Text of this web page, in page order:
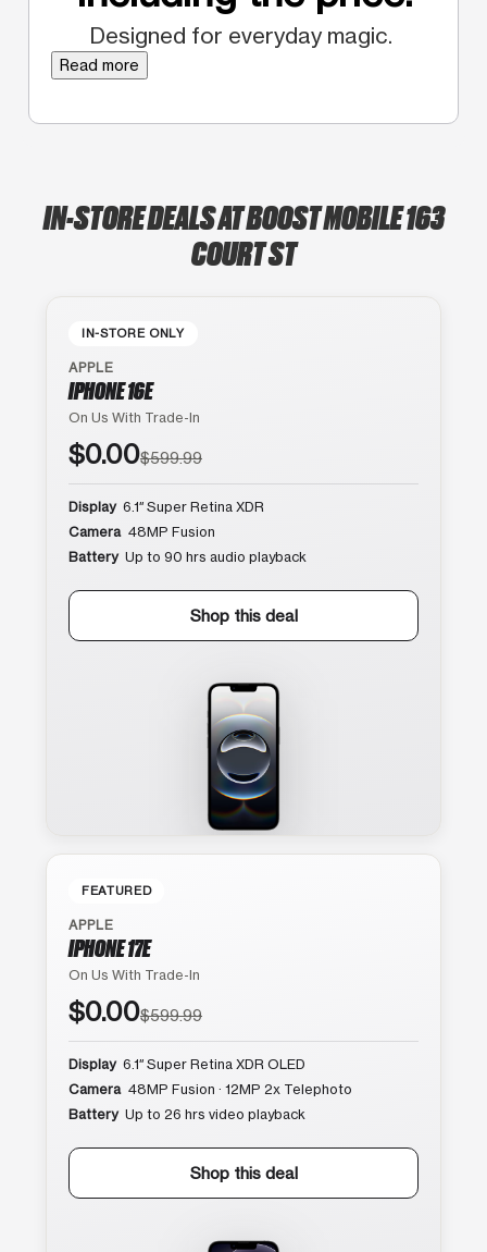
Designed for everyday magic.
Read more
IN-STORE DEALS AT BOOST MOBILE 163
COURT ST
IN-STORE ONLY
APPLE
IPHONE 16E
On Us With Trade-In
$0.00$599.99
Display 6.1″ Super Retina XDR
Camera 48MP Fusion
Battery Up to 90 hrs audio playback
Shop this deal
FEATURED
APPLE
IPHONE 17E
On Us With Trade-In
$0.00$599.99
Display 6.1″ Super Retina XDR OLED
Camera 48MP Fusion · 12MP 2x Telephoto
Battery Up to 26 hrs video playback
Shop this deal